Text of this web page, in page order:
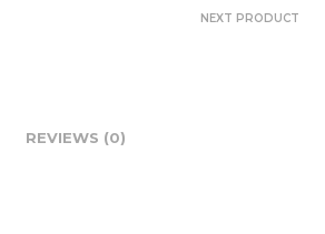
NEXT PRODUCT
REVIEWS (0)